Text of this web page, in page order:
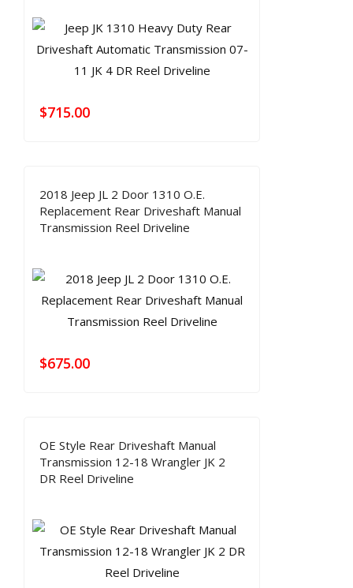
$715.00
2018 Jeep JL 2 Door 1310 O.E.
Replacement Rear Driveshaft Manual
Transmission Reel Driveline
$675.00
OE Style Rear Driveshaft Manual
Transmission 12-18 Wrangler JK 2
DR Reel Driveline